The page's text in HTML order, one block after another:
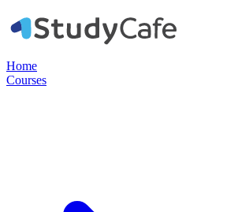
Home
Courses